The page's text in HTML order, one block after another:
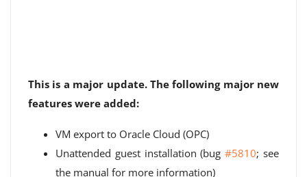
This is a major update. The following major new
features were added:
VM export to Oracle Cloud (OPC)
Unattended guest installation (bug#5810; see
the manual for more information)